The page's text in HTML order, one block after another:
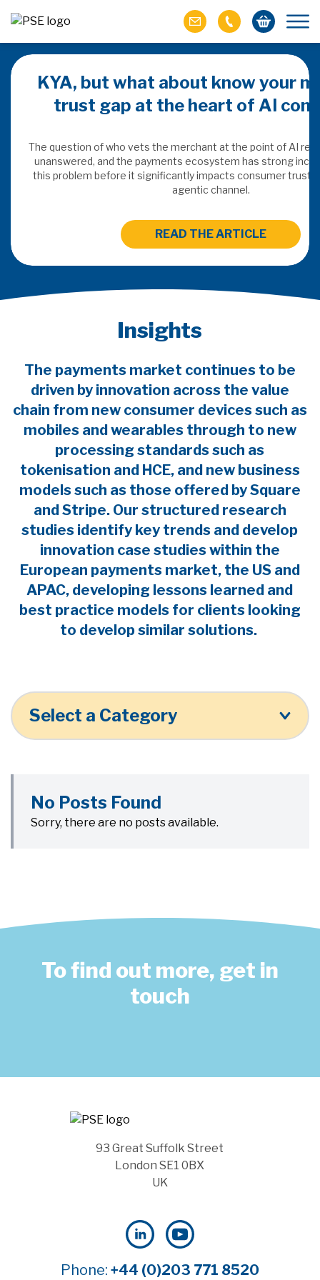
value
of M&A in
KYA, but what about know your
trust gap at the heart of AI
The question of who vets the merchant at the point of AI
unanswered, and the payments ecosystem has strong
this problem before it significantly impacts consumer trust
agentic channel.
READ THE ARTICLE
Insights
The payments market continues to be
driven by innovation across the value
chain from new consumer devices such as
mobiles and wearables through to new
processing standards such as
tokenisation and HCE, and new business
models such as those offered by Square
and Stripe. Our structured research
studies identify key trends and develop
innovation case studies within the
European payments market, the US and
APAC, developing lessons learned and
best practice models for clients looking
to develop similar solutions.
Select a Category
No Posts Found
Sorry, there are no posts available.
To find out more, get in
touch
93 Great Suffolk Street
London SE1 0BX
UK
Phone: +44 (0)203 771 8520